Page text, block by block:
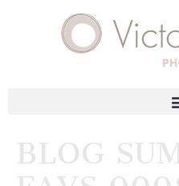
BLOG